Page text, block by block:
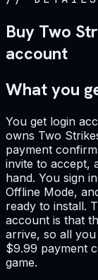
Buy Two
account
What you
You get login
owns Two
payment
invite to accept,
hand. You sign
Offline Mode,
ready to install.
account is that
arrive, so all
$9.99 payment
game.